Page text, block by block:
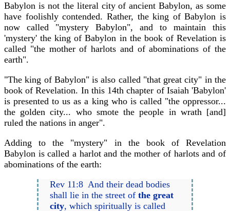
Babylon is not the literal city of ancient Babylon, as some
have foolishly contended. Rather, the king of Babylon is
now called "mystery Babylon", and to maintain this
'mystery' the king of Babylon in the book of Revelation is
called "the mother of harlots and of abominations of the
earth".
"The king of Babylon" is also called "that great city" in the
book of Revelation. In this 14th chapter of Isaiah 'Babylon'
is presented to us as a king who is called "the oppressor...
the golden city... who smote the people in wrath [and]
ruled the nations in anger".
Adding to the "mystery" in the book of Revelation
Babylon is called a harlot and the mother of harlots and of
abominations of the earth:
Rev 11:8 And their dead bodies
shall lie in the street ofthe great
city, which spiritually is called